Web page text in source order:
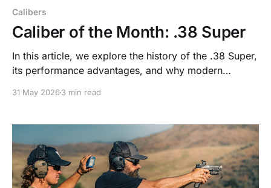
Calibers
Caliber of the Month: .38 Super
In this article, we explore the history of the .38 Super,
its performance advantages, and why modern
carry, and range use today.
31 May 20263 min read